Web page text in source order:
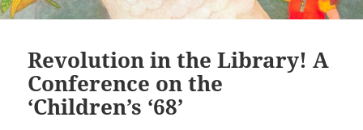
Revolution in the Library! A
Conference on the
‘Children’s ‘68’